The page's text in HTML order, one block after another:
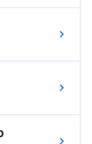
analysis.
Kali Linux
both Bash
how to